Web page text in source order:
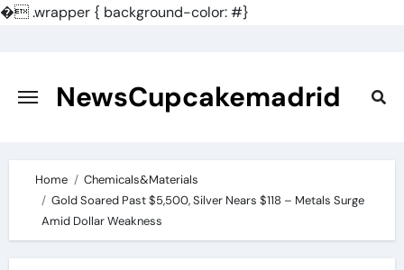
�.wrapper { background-color: #}
content
NewsCupcakemadrid
Home
Chemicals&Materials
Gold Soared Past $5,500, Silver Nears $118 – Metals Surge
Amid Dollar Weakness